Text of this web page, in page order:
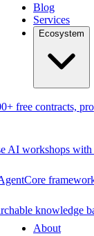
Blog
Services
Ecosystem
free contracts,
AI workshops
knowledge
About